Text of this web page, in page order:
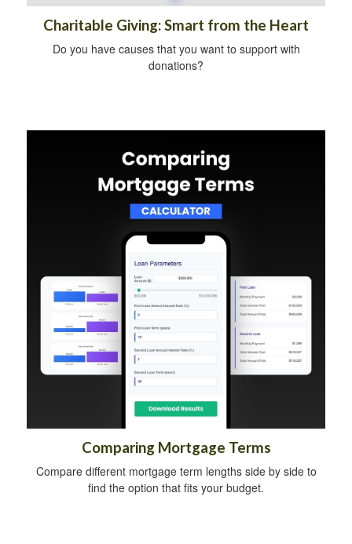
Charitable Giving: Smart from the Heart
Do you have causes that you want to support with
donations?
Comparing Mortgage Terms
Compare different mortgage term lengths side by side to
find the option that fits your budget.